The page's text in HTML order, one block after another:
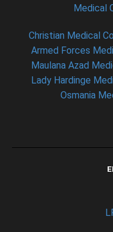
Medical
Christian Medical
Armed Forces
Maulana Azad
Lady Hardinge
Osmania